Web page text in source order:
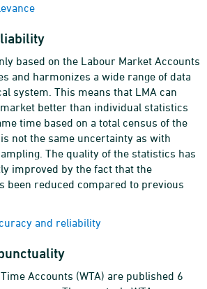
based on the Labour Market Accounts
and harmonizes a wide range of data
system. This means that LMA can
better than individual statistics
time based on a total census of the
not the same uncertainty as with
The quality of the statistics has
improved by the fact that the
been reduced compared to previous
and reliability
Accounts (WTA) are published 6